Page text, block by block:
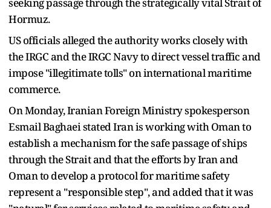
Hormuz.
US officials alleged the authority works closely with
the IRGC and the IRGC Navy to direct vessel traffic and
impose "illegitimate tolls" on international maritime
commerce.
On Monday, Iranian Foreign Ministry spokesperson
Esmail Baghaei stated Iran is working with Oman to
establish a mechanism for the safe passage of ships
through the Strait and that the efforts by Iran and
Oman to develop a protocol for maritime safety
represent a "responsible step", and added that it was